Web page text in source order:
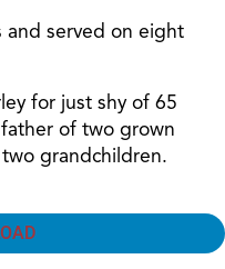
and served on eight
for just shy of 65
of two grown
grandchildren.